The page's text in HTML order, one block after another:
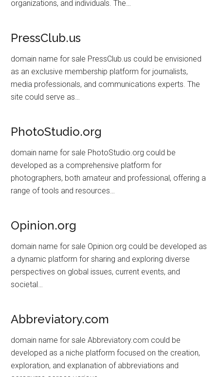
organizations, and individuals. The…
PressClub.us
domain name for sale PressClub.us could be envisioned
as an exclusive membership platform for journalists,
media professionals, and communications experts. The
site could serve as…
PhotoStudio.org
domain name for sale PhotoStudio.org could be
developed as a comprehensive platform for
photographers, both amateur and professional, offering a
range of tools and resources…
Opinion.org
domain name for sale Opinion.org could be developed as
a dynamic platform for sharing and exploring diverse
perspectives on global issues, current events, and
societal…
Abbreviatory.com
domain name for sale Abbreviatory.com could be
developed as a niche platform focused on the creation,
exploration, and explanation of abbreviations and